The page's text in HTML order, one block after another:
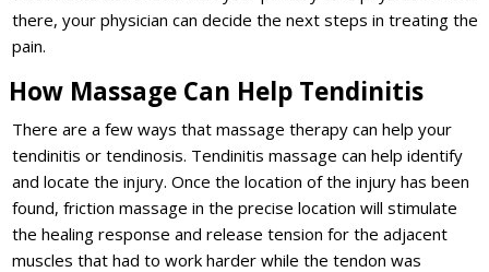
there, your physician can decide the next steps in treating the
pain.
How Massage Can Help Tendinitis
There are a few ways that massage therapy can help your
tendinitis or tendinosis. Tendinitis massage can help identify
and locate the injury. Once the location of the injury has been
found, friction massage in the precise location will stimulate
the healing response and release tension for the adjacent
muscles that had to work harder while the tendon was